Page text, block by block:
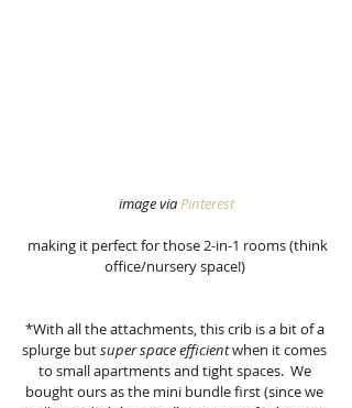
image via Pinterest
office/nursery space!)
*With all the attachments, this crib is a bit of a
splurge but super space efficient when it comes
to small apartments and tight spaces.  We
bought ours as the mini bundle first (since we